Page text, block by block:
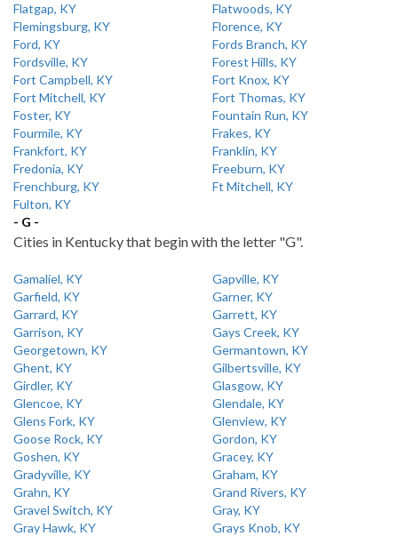
Flatgap, KY
Flatwoods, KY
Flemingsburg, KY
Florence, KY
Ford, KY
Fords Branch, KY
Fordsville, KY
Forest Hills, KY
Fort Campbell, KY
Fort Knox, KY
Fort Mitchell, KY
Fort Thomas, KY
Foster, KY
Fountain Run, KY
Fourmile, KY
Frakes, KY
Frankfort, KY
Franklin, KY
Fredonia, KY
Freeburn, KY
Frenchburg, KY
Ft Mitchell, KY
Fulton, KY
- G -
Cities in Kentucky that begin with the letter "G".
Gamaliel, KY
Gapville, KY
Garfield, KY
Garner, KY
Garrard, KY
Garrett, KY
Garrison, KY
Gays Creek, KY
Georgetown, KY
Germantown, KY
Ghent, KY
Gilbertsville, KY
Girdler, KY
Glasgow, KY
Glencoe, KY
Glendale, KY
Glens Fork, KY
Glenview, KY
Goose Rock, KY
Gordon, KY
Goshen, KY
Gracey, KY
Gradyville, KY
Graham, KY
Grahn, KY
Grand Rivers, KY
Gravel Switch, KY
Gray, KY
Gray Hawk, KY
Grays Knob, KY